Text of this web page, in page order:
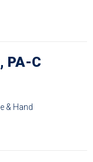
PA-C
& Hand